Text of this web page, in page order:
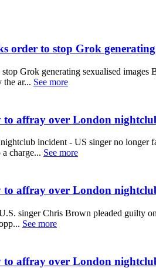
order to stop Grok generating
Grok generating sexualised
the ar... See more
to affray over London
incident - US singer no longer
charge... See more
to affray over London
singer Chris Brown pleaded guilty
See more
to affray over London